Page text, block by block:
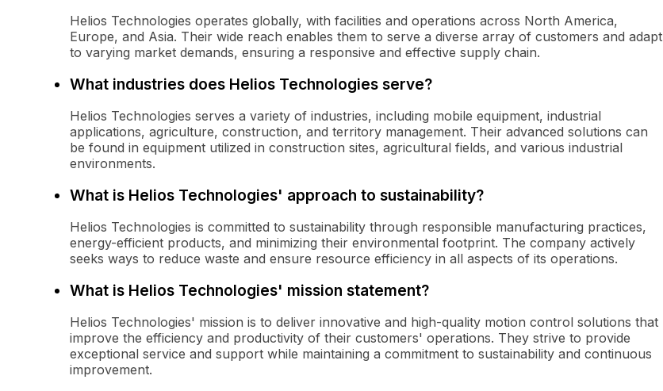
Helios Technologies operates globally, with facilities and operations across North America,
Europe, and Asia. Their wide reach enables them to serve a diverse array of customers and adapt
to varying market demands, ensuring a responsive and effective supply chain.
What industries does Helios Technologies serve?
Helios Technologies serves a variety of industries, including mobile equipment, industrial
applications, agriculture, construction, and territory management. Their advanced solutions can
be found in equipment utilized in construction sites, agricultural fields, and various industrial
environments.
What is Helios Technologies' approach to sustainability?
Helios Technologies is committed to sustainability through responsible manufacturing practices,
energy-efficient products, and minimizing their environmental footprint. The company actively
seeks ways to reduce waste and ensure resource efficiency in all aspects of its operations.
What is Helios Technologies' mission statement?
Helios Technologies' mission is to deliver innovative and high-quality motion control solutions that
improve the efficiency and productivity of their customers' operations. They strive to provide
exceptional service and support while maintaining a commitment to sustainability and continuous
improvement.